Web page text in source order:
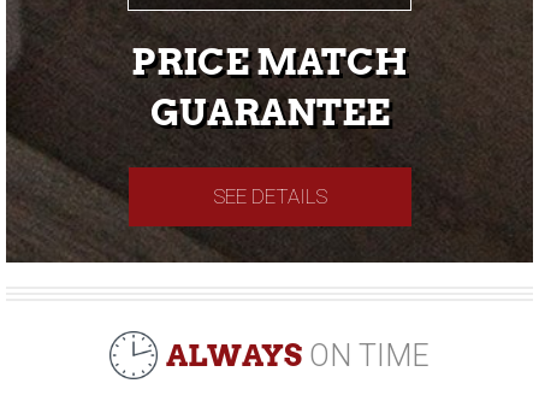
PRICE MATCH
GUARANTEE
SEE DETAILS
ALWAYS ON TIME